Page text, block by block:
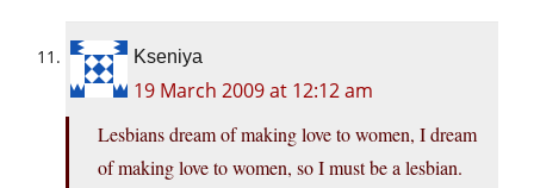
Kseniya
19 March 2009 at 12:12 am
Lesbians dream of making love to women, I dream
of making love to women, so I must be a lesbian.